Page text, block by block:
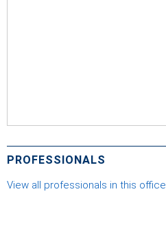
PROFESSIONALS
View all professionals in this office